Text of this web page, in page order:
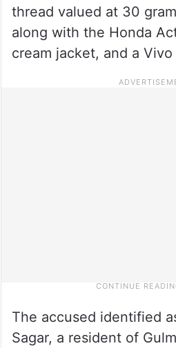
thread valued at 30
along with the Honda
cream jacket, and a
The accused identified
Sagar, a resident of